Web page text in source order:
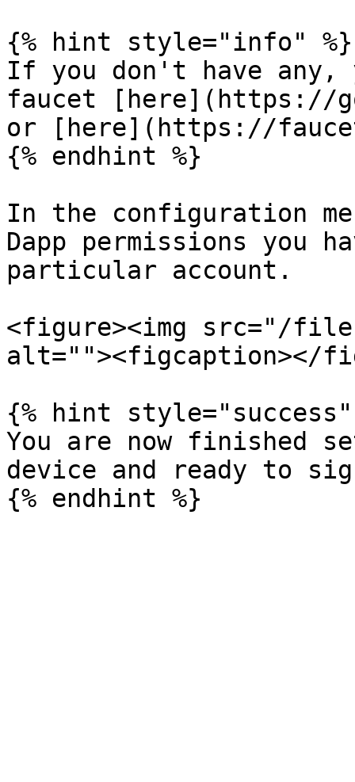
{% hint style="info" %}
If you don't have any,
faucet [here](https://
or [here](https://
{% endhint %}
In the configuration
Dapp permissions you
particular account.
<figure><img src="/files/
alt=""><figcaption></
{% hint style="success"
You are now finished
device and ready to